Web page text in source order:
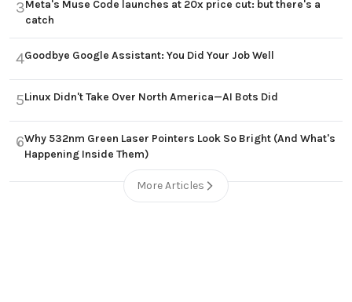
3Meta's Muse Code launches at 20x price cut: but there's a
catch
4Goodbye Google Assistant: You Did Your Job Well
5Linux Didn't Take Over North America—AI Bots Did
6Why 532nm Green Laser Pointers Look So Bright (And What's
Happening Inside Them)
More Articles